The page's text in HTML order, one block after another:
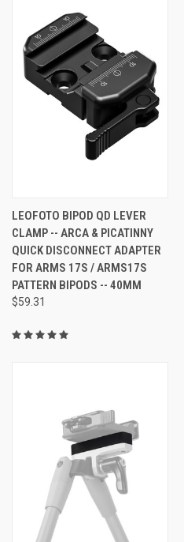
LEOFOTO BIPOD QD LEVER
CLAMP -- ARCA & PICATINNY
QUICK DISCONNECT ADAPTER
FOR ARMS 17S / ARMS17S
PATTERN BIPODS -- 40MM
$59.31